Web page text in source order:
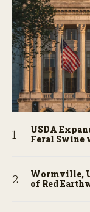
USDA
Feral
Wormville,
of Red